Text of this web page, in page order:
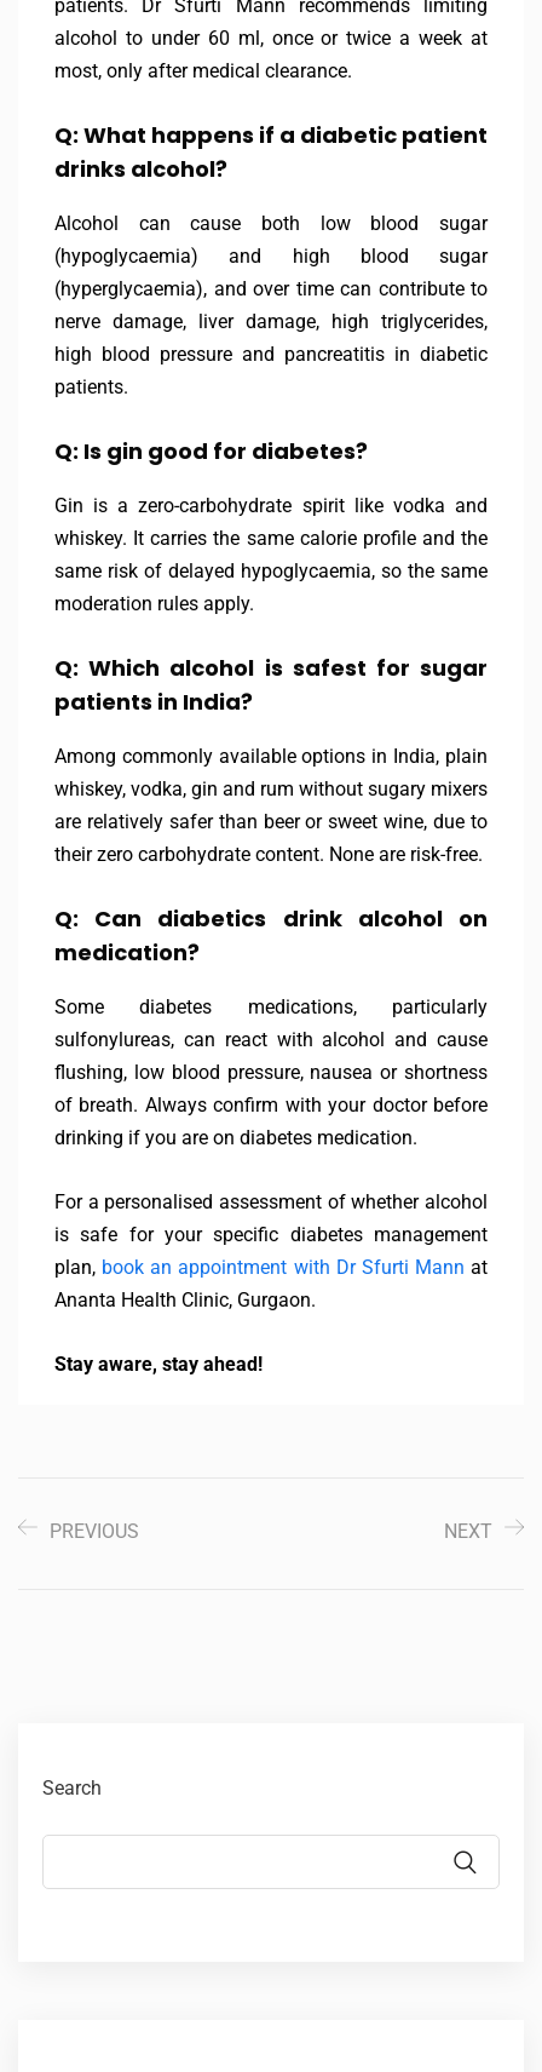
patients. Dr Sfurti Mann recommends limiting
alcohol to under 60 ml, once or twice a week at
most, only after medical clearance.
Q: What happens if a diabetic patient
drinks alcohol?
Alcohol can cause both low blood sugar
(hypoglycaemia) and high blood sugar
(hyperglycaemia), and over time can contribute to
nerve damage, liver damage, high triglycerides,
high blood pressure and pancreatitis in diabetic
patients.
Q: Is gin good for diabetes?
Gin is a zero-carbohydrate spirit like vodka and
whiskey. It carries the same calorie profile and the
same risk of delayed hypoglycaemia, so the same
moderation rules apply.
Q: Which alcohol is safest for sugar
patients in India?
Among commonly available options in India, plain
whiskey, vodka, gin and rum without sugary mixers
are relatively safer than beer or sweet wine, due to
their zero carbohydrate content. None are risk-free.
Q: Can diabetics drink alcohol on
medication?
Some diabetes medications, particularly
sulfonylureas, can react with alcohol and cause
flushing, low blood pressure, nausea or shortness
of breath. Always confirm with your doctor before
drinking if you are on diabetes medication.
For a personalised assessment of whether alcohol
is safe for your specific diabetes management
plan, book an appointment with Dr Sfurti Mann at
Ananta Health Clinic, Gurgaon.
Stay aware, stay ahead!
PREVIOUS NEXT
Search